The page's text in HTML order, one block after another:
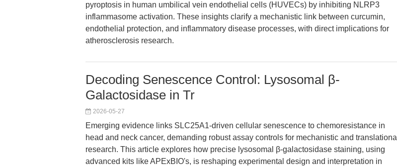
pyroptosis in human umbilical vein endothelial cells (HUVECs) by inhibiting NLRP3
inflammasome activation. These insights clarify a mechanistic link between curcumin,
endothelial protection, and inflammatory disease processes, with direct implications for
atherosclerosis research.
Decoding Senescence Control: Lysosomal β-
Galactosidase in Tr
2026-05-27
Emerging evidence links SLC25A1-driven cellular senescence to chemoresistance in
head and neck cancer, demanding robust assay controls for mechanistic and translational
research. This article explores how precise lysosomal β-galactosidase staining, using
advanced kits like APExBIO's, is reshaping experimental design and interpretation in